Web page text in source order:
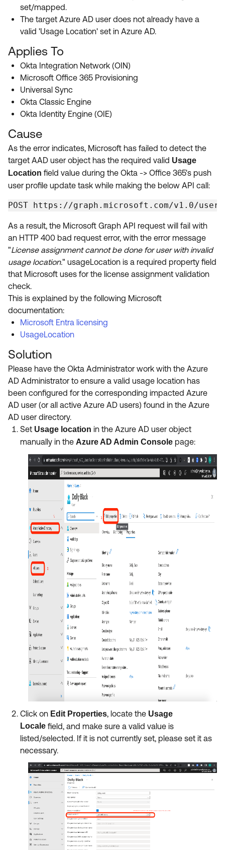
set/mapped.
The target Azure AD user does not already have a
valid 'Usage Location' set in Azure AD.
Applies To
Okta Integration Network (OIN)
Microsoft Office 365 Provisioning
Universal Sync
Okta Classic Engine
Okta Identity Engine (OIE)
Cause
As the error indicates, Microsoft has failed to detect the
target AAD user object has the required valid Usage
Location field value during the Okta -> Office 365's push
user profile update task while making the below API call:
POST https://graph.microsoft.com/v1.0/
As a result, the Microsoft Graph API request will fail with
an HTTP 400 bad request error, with the error message
"License assignment cannot be done for user with invalid
usage location." usageLocation is a required property field
that Microsoft uses for the license assignment validation
check.
This is explained by the following Microsoft
documentation:
Microsoft Entra licensing
UsageLocation
Solution
Please have the Okta Administrator work with the Azure
AD Administrator to ensure a valid usage location has
been configured for the corresponding impacted Azure
AD user (or all active Azure AD users) found in the Azure
AD user directory.
Set Usage location in the Azure AD user object
manually in the Azure AD Admin Console page:
Click on Edit Properties, locate the Usage
Locale field, and make sure a valid value is
listed/selected. If it is not currently set, please set it as
necessary.